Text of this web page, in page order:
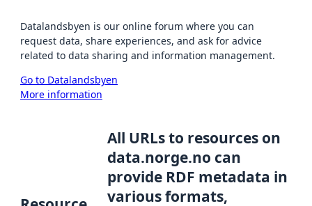
Datalandsbyen is our online forum where you can
request data, share experiences, and ask for advice
related to data sharing and information management.
Go to Datalandsbyen
More information
All URLs to resources on
data.norge.no can
provide RDF metadata in
various formats,